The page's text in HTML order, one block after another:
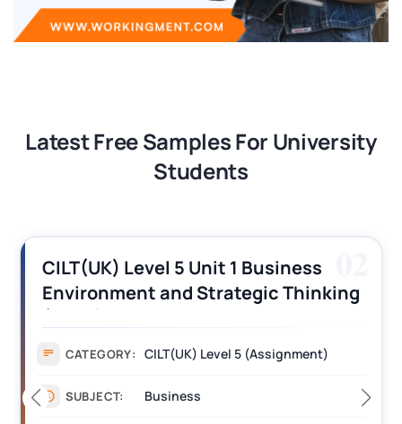
Latest Free Samples For University
Students
CILT(UK) Level 5 Unit 1 Business
Environment and Strategic Thinking
(BEST) Assignment Answers
CATEGORY: CILT(UK) Level 5 (Assignment)
SUBJECT: Business